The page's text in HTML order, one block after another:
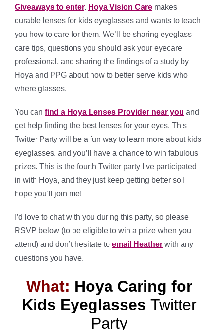
Giveaways to enter. Hoya Vision Care makes
durable lenses for kids eyeglasses and wants to teach
you how to care for them. We’ll be sharing eyeglass
care tips, questions you should ask your eyecare
professional, and sharing the findings of a study by
Hoya and PPG about how to better serve kids who
where glasses.
You can find a Hoya Lenses Provider near you and
get help finding the best lenses for your eyes. This
Twitter Party will be a fun way to learn more about kids
eyeglasses, and you’ll have a chance to win fabulous
prizes. This is the fourth Twitter party I’ve participated
in with Hoya, and they just keep getting better so I
hope you’ll join me!
I’d love to chat with you during this party, so please
RSVP below (to be eligible to win a prize when you
attend) and don’t hesitate to email Heather with any
questions you have.
What: Hoya Caring for
Kids Eyeglasses Twitter
Party